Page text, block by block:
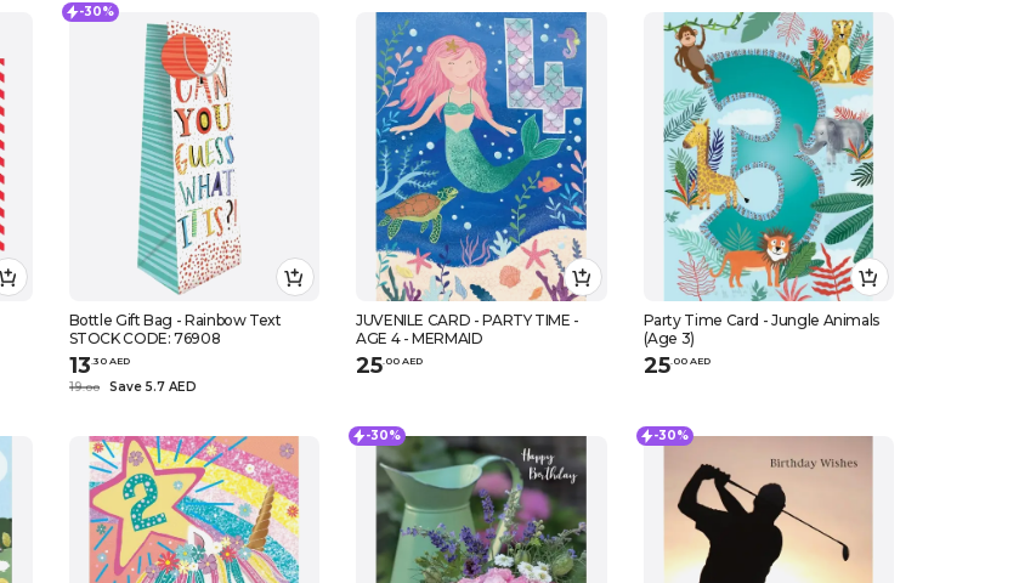
-30%
Bottle Gift Bag - Rainbow Text
STOCK CODE: 76908
13 30 AED
19.00 Save 5.7 AED
JUVENILE CARD - PARTY TIME -
AGE 4 - MERMAID
25 00 AED
Party Time Card - Jungle Animals
(Age 3)
25. 00 AED
-30% -30%